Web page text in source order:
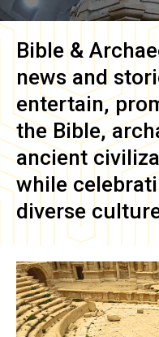
Bible &
news and
entertain,
the Bible,
ancient
while
diverse